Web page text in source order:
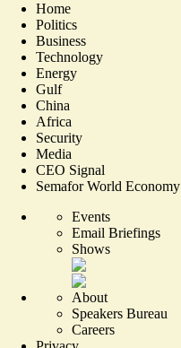
Home
Politics
Business
Technology
Energy
Gulf
China
Africa
Security
Media
CEO Signal
Semafor World Economy
Events
Email Briefings
Shows
About
Speakers Bureau
Careers